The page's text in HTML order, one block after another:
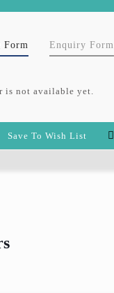
Form Enquiry Form
is not available yet.
Save To Wish List
ideal notions of
the blossoms’
Treks and
you to spend your